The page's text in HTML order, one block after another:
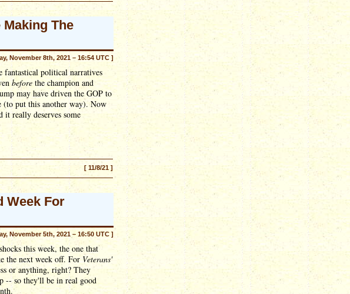
The
November 8th, 2021 – 16:54 UTC ]
fantastical political narratives
before the champion and
may have driven the GOP to
put this another way). Now
it really deserves some
[ 11/8/21 ]
Week For
November 5th, 2021 – 16:50 UTC ]
this week, the one that
the next week off. ForVeterans'
or anything, right? They
-- so they'll be in real good